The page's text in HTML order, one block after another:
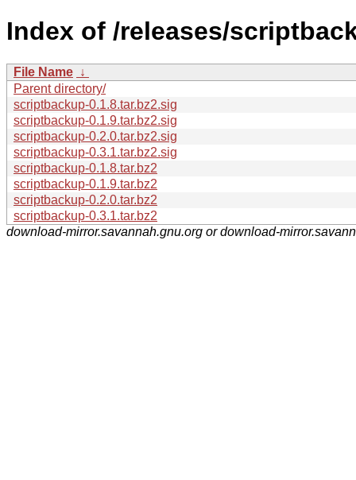
Index of /releases/
File Name ↓
Parent directory/
scriptbackup-0.1.8.tar.bz2.sig
scriptbackup-0.1.9.tar.bz2.sig
scriptbackup-0.2.0.tar.bz2.sig
scriptbackup-0.3.1.tar.bz2.sig
scriptbackup-0.1.8.tar.bz2
scriptbackup-0.1.9.tar.bz2
scriptbackup-0.2.0.tar.bz2
scriptbackup-0.3.1.tar.bz2
download-mirror.savannah.gnu.org or download-